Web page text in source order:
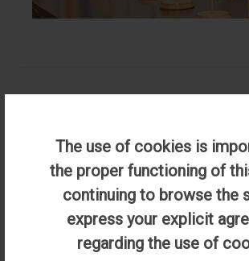
The use of cookies is
the proper functioning of
continuing to browse the
express your explicit
regarding the use of
Accredited Program, duration of studies- 3
credits